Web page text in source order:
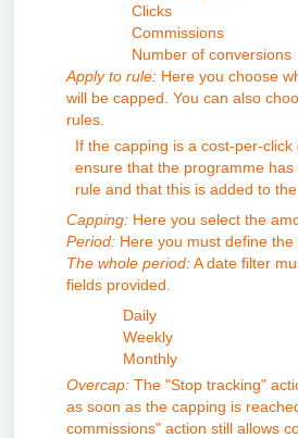
Clicks
Commissions
Number of conversions
Apply to rule: Here you choose
will be capped. You can also
rules.
If the capping is a cost-per-
ensure that the programme has
rule and that this is added to
Capping: Here you select the
Period: Here you must define the
The whole period:A date filter
fields provided.
Daily
Weekly
Monthly
Overcap: The "Stop tracking"
as soon as the capping is
commissions" action still allows